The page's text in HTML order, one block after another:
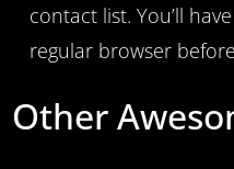
contact list. You’ll
regular browser
Other